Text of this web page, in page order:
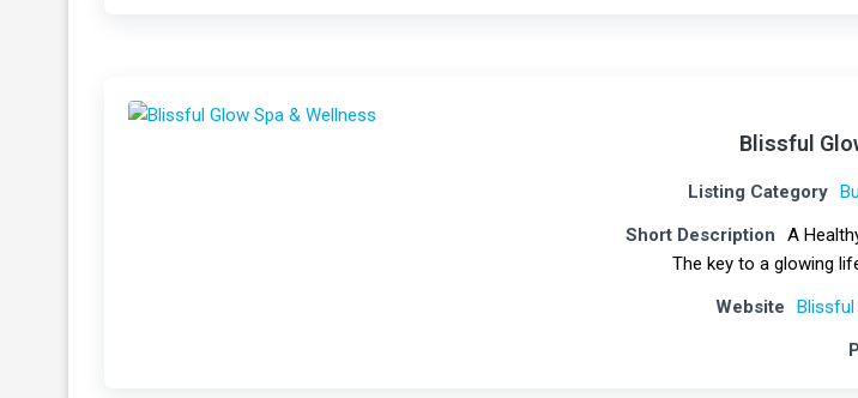
Blissful
Listing Category
Short Description
A
The key to a glowing
Website
Blissful